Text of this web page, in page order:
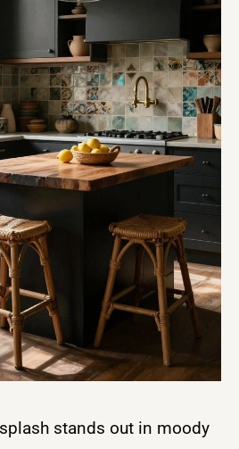
stands out in moody